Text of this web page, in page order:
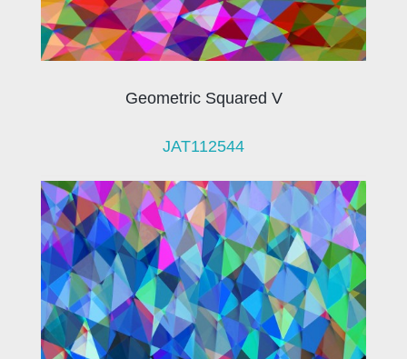
Geometric Squared V
JAT112544